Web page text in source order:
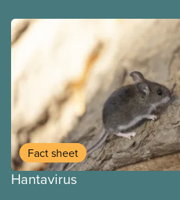
Fact sheet
Hantavirus